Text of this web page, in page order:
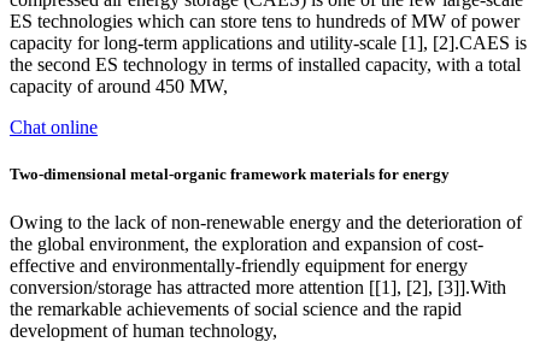
ES technologies which can store tens to hundreds of MW of power
capacity for long-term applications and utility-scale [1], [2].CAES is
the second ES technology in terms of installed capacity, with a total
capacity of around 450 MW,
Chat online
Two-dimensional metal-organic framework materials for energy
Owing to the lack of non-renewable energy and the deterioration of
the global environment, the exploration and expansion of cost-
effective and environmentally-friendly equipment for energy
conversion/storage has attracted more attention [[1], [2], [3]].With
the remarkable achievements of social science and the rapid
development of human technology,